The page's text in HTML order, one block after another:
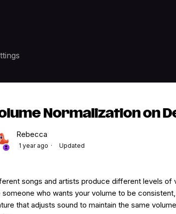
Normalization on
Rebecca
1 year ago Updated
songs and artists produce different levels of
someone who wants your volume to be
that adjusts sound to maintain the same